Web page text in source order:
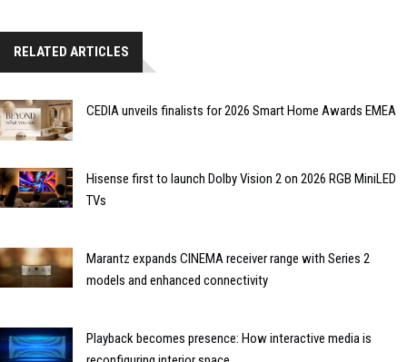
RELATED ARTICLES
CEDIA unveils finalists for 2026 Smart Home Awards EMEA
Hisense first to launch Dolby Vision 2 on 2026 RGB MiniLED
TVs
Marantz expands CINEMA receiver range with Series 2
models and enhanced connectivity
Playback becomes presence: How interactive media is